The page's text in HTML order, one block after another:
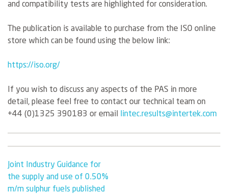
and compatibility tests are highlighted for consideration.
The publication is available to purchase from the ISO online
store which can be found using the below link:
https://iso.org/
If you wish to discuss any aspects of the PAS in more
detail, please feel free to contact our technical team on
+44 (0)1325 390183 or email
lintec.results@intertek.com
Post
navigation
Joint Industry Guidance for
the supply and use of 0.50%
m/m sulphur fuels published